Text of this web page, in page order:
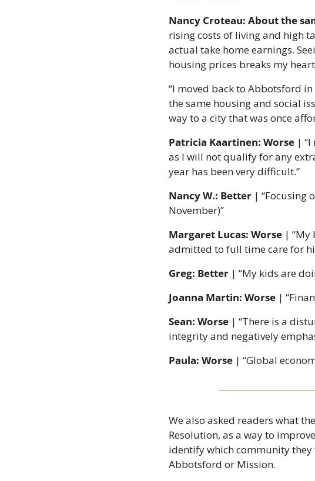
Nancy Croteau: About the
rising costs of living and high
actual take home earnings.
housing prices breaks my
“I moved back to Abbotsford
the same housing and social
way to a city that was once
Patricia Kaartinen: Worse | “I
as I will not qualify for any
year has been very difficult.”
Nancy W.: Better | “Focusing
November)”
Margaret Lucas: Worse | “My
admitted to full time care for
Greg: Better | “My kids are
Joanna Martin: Worse |
Sean: Worse | “There is a
integrity and negatively
Paula: Worse | “Global
We also asked readers what
Resolution, as a way to
identify which community they
Abbotsford or Mission.